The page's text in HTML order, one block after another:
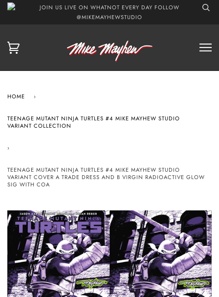
JOIN US LIVE ON WHATNOT EVERY DAY FOLLOW
@MIKEMAYHEWSTUDIO
HOME ›
TEENAGE MUTANT NINJA TURTLES #4 MIKE MAYHEW STUDIO
VARIANT COLLECTION
›
TEENAGE MUTANT NINJA TURTLES #4 MIKE MAYHEW STUDIO
VARIANT COVER A TRADE DRESS AND B VIRGIN RADIOACTIVE GLOW
SIG WITH COA